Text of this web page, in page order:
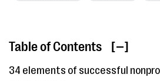
Table of Contents [ ]
34 elements of successful